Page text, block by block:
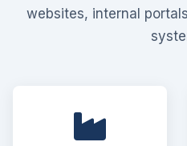
websites, internal